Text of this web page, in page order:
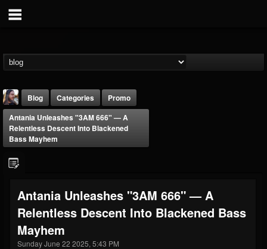
THE BEAST
@thebeast
203493
Blog Categories
Promo
Antania Unleashes "3AM 666" — A
Relentless Descent Into Blackened
Bass Mayhem
Antania Unleashes "3AM 666" — A
Relentless Descent Into Blackened Bass
Mayhem
Sunday June 22 2025, 5:43 PM